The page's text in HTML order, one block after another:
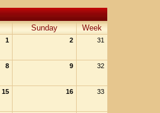
Sunday Week
1 2 31
8 9 32
15 16 33